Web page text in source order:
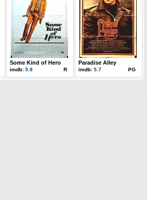
Some Kind of Hero
imdb: 5.8 R
Paradise Alley
imdb: 5.7 PG